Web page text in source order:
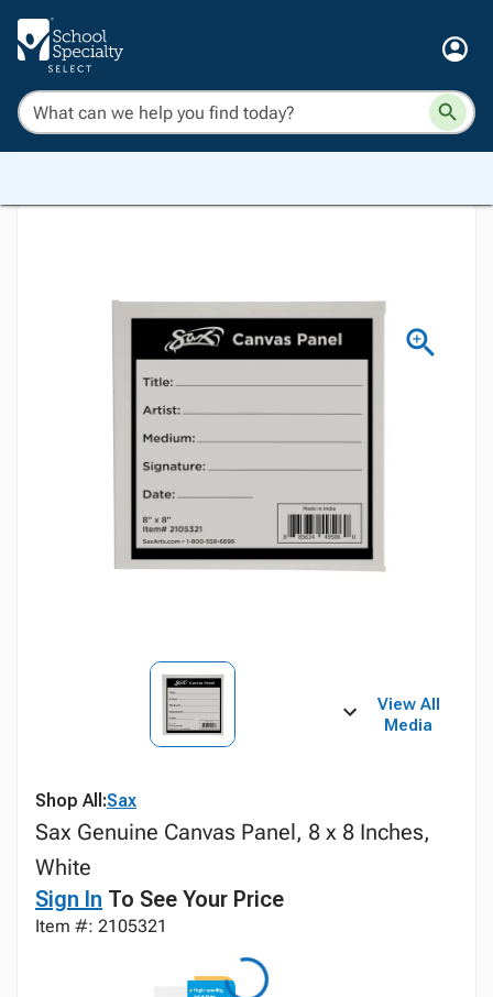
View All
Media
Shop All:Sax
Sax Genuine Canvas Panel, 8 x 8 Inches,
White
Sign In To See Your Price
Item #: 2105321